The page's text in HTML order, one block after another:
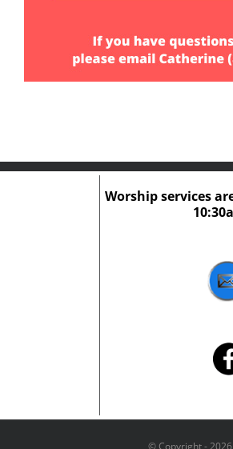
Worship services
© Copyright -